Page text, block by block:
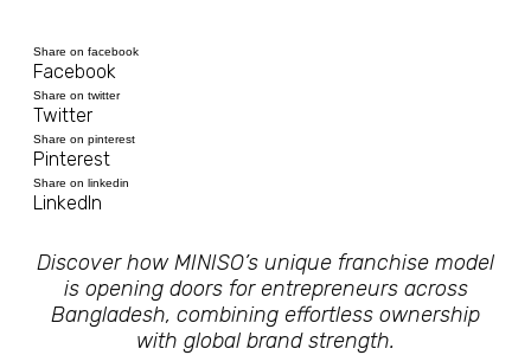
Share on facebook
Facebook
Share on twitter
Twitter
Share on pinterest
Pinterest
Share on linkedin
LinkedIn
Discover how MINISO’s unique franchise model
is opening doors for entrepreneurs across
Bangladesh, combining effortless ownership
with global brand strength.